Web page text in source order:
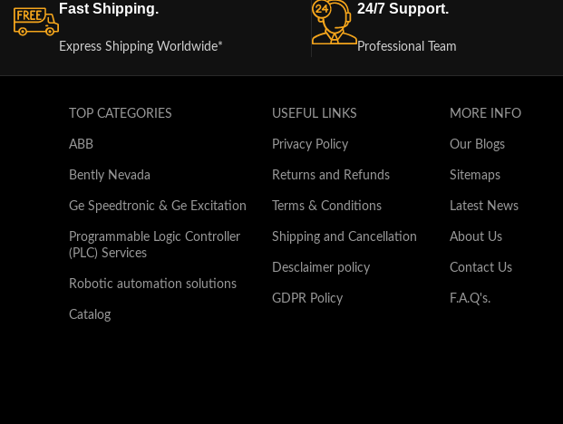
Fast Shipping.
Express Shipping Worldwide*
24/7 Support.
Professional Team
TOP CATEGORIES
ABB
Bently Nevada
Ge Speedtronic & Ge Excitation
Programmable Logic Controller
(PLC) Services
Robotic automation solutions
Catalog
USEFUL LINKS
Privacy Policy
Returns and Refunds
Terms & Conditions
Shipping and Cancellation
Desclaimer policy
GDPR Policy
MORE INFO
Our Blogs
Sitemaps
Latest News
About Us
Contact Us
F.A.Q's.